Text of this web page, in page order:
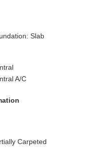
Slab
A/C
Carpeted